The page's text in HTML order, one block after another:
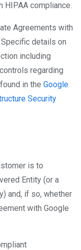
HIPAA compliance.
Agreements with
details on
including
regarding
in the Google
Security
is to
Entity (or a
and, if so, whether
with Google